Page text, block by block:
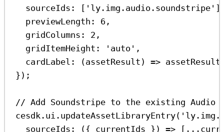
sourceIds:
[ 'ly.img.audio.soundstripe'
previewLength:
6 ,
gridColumns:
2 ,
gridItemHeight:
'auto' ,
cardLabel : (assetResult ) => assetResult
});
// Add Soundstripe to the existing Audio
cesdk . ui . updateAssetLibraryEntry(
sourceIds : ({ currentIds }) => [ ...